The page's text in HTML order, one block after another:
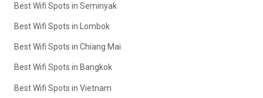
Best Wifi Spots in Seminyak
Best Wifi Spots in Lombok
Best Wifi Spots in Chiang Mai
Best Wifi Spots in Bangkok
Best Wifi Spots in Vietnam